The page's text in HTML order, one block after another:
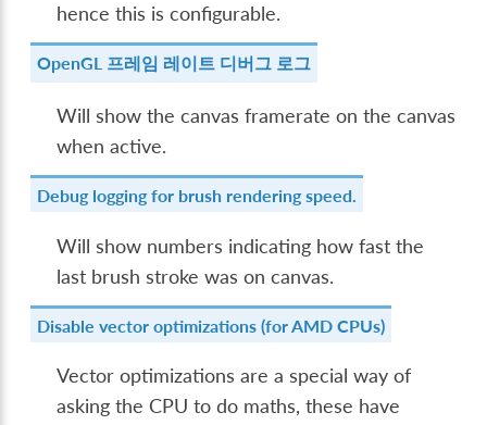
hence this is configurable.
OpenGL 프레임 레이트 디버그 로그
Will show the canvas framerate on the canvas
when active.
Debug logging for brush rendering speed.
Will show numbers indicating how fast the
last brush stroke was on canvas.
Disable vector optimizations (for AMD CPUs)
Vector optimizations are a special way of
asking the CPU to do maths, these have